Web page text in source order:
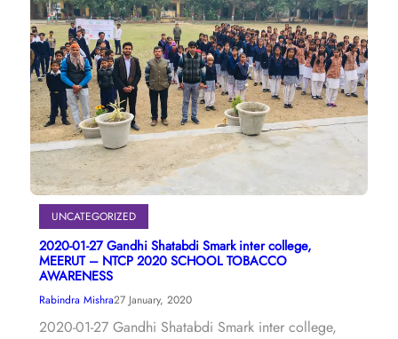
UNCATEGORIZED
2020-01-27 Gandhi Shatabdi Smark inter college,
MEERUT – NTCP 2020 SCHOOL TOBACCO
AWARENESS
Rabindra Mishra27 January, 2020
2020-01-27 Gandhi Shatabdi Smark inter college,